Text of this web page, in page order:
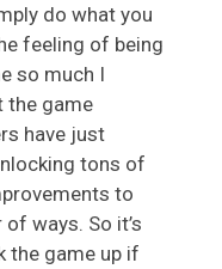
do what you
feeling of being
so much I
the game
have just
tons of
to
ways. So it’s
the game up if